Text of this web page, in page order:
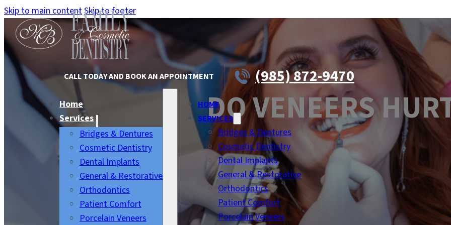
Skip to main contentSkip to footer
CALL TODAY AND BOOK AN APPOINTMENT (985) 872-9470
Home
Services
Bridges & Dentures
Cosmetic Dentistry
Dental Implants
General & Restorative
Orthodontics
Patient Comfort
Porcelain Veneers
HOME
SERVICES
Bridges & Dentures
Cosmetic Dentistry
Dental Implants
General & Restorative
Orthodontics
Patient Comfort
Porcelain Veneers
DO VENEERS